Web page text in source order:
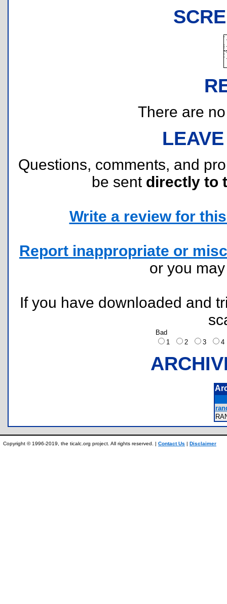
There are
Questions, comments, and
be sent directly to
Write a review for
Report inappropriate or
or you
If you have downloaded and
Bad
1
2 3
Copyright © 1996-2019, the ticalc.org project. All rights reserved. | Contact Us | Disclaimer